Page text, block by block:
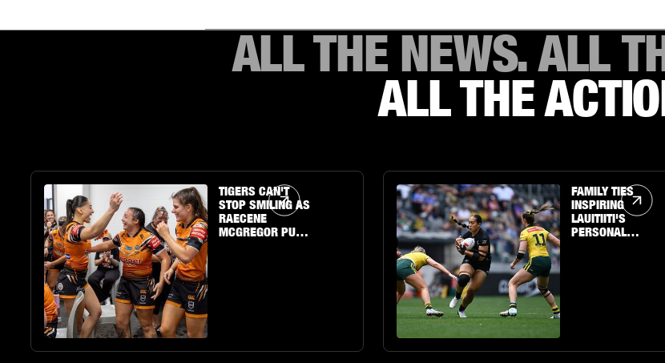
ALL THE NEWS. ALL
ALL THE
Article Link
TIGERS CAN'T
STOP SMILING AS
RAECENE
MCGREGOR PUTS
Article Link
FAMILY TIES
INSPIRING
LAUITIITI'S
PERSONAL